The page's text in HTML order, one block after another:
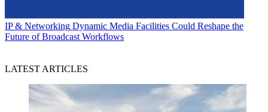
IP & Networking Dynamic Media Facilities Could Reshape the
Future of Broadcast Workflows
LATEST ARTICLES